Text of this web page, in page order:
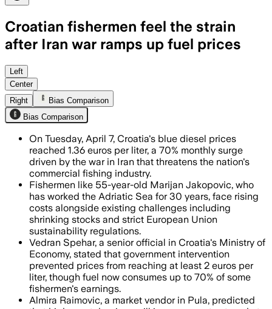
Croatian fishermen feel the strain
after Iran war ramps up fuel prices
Official data show blue diesel rose
Left
Center
Right
Bias Comparison
Bias Comparison
On Tuesday, April 7, Croatia's blue diesel prices
reached 1.36 euros per liter, a 70% monthly surge
driven by the war in Iran that threatens the nation's
commercial fishing industry.
Fishermen like 55-year-old Marijan Jakopovic, who
has worked the Adriatic Sea for 30 years, face rising
costs alongside existing challenges including
shrinking stocks and strict European Union
sustainability regulations.
Vedran Spehar, a senior official in Croatia's Ministry of
Economy, stated that government intervention
prevented prices from reaching at least 2 euros per
liter, though fuel now consumes up to 70% of some
fishermen's earnings.
Almira Raimovic, a market vendor in Pula, predicted